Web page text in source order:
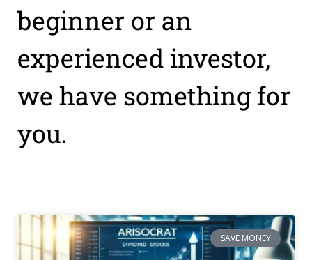
beginner or an
experienced investor,
we have something for
you.
SAVE MONEY